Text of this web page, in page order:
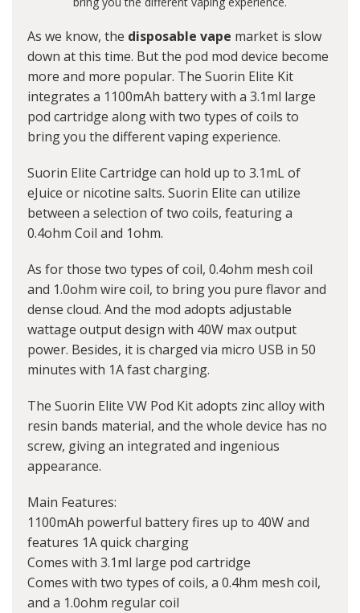
As we know, the disposable vape market is slow
down at this time. But the pod mod device become
more and more popular. The Suorin Elite Kit
integrates a 1100mAh battery with a 3.1ml large
pod cartridge along with two types of coils to
bring you the different vaping experience.
Suorin Elite Cartridge can hold up to 3.1mL of
eJuice or nicotine salts. Suorin Elite can utilize
between a selection of two coils, featuring a
0.4ohm Coil and 1ohm.
As for those two types of coil, 0.4ohm mesh coil
and 1.0ohm wire coil, to bring you pure flavor and
dense cloud. And the mod adopts adjustable
wattage output design with 40W max output
power. Besides, it is charged via micro USB in 50
minutes with 1A fast charging.
The Suorin Elite VW Pod Kit adopts zinc alloy with
resin bands material, and the whole device has no
screw, giving an integrated and ingenious
appearance.
Main Features:
1100mAh powerful battery fires up to 40W and
features 1A quick charging
Comes with 3.1ml large pod cartridge
Comes with two types of coils, a 0.4hm mesh coil,
and a 1.0ohm regular coil